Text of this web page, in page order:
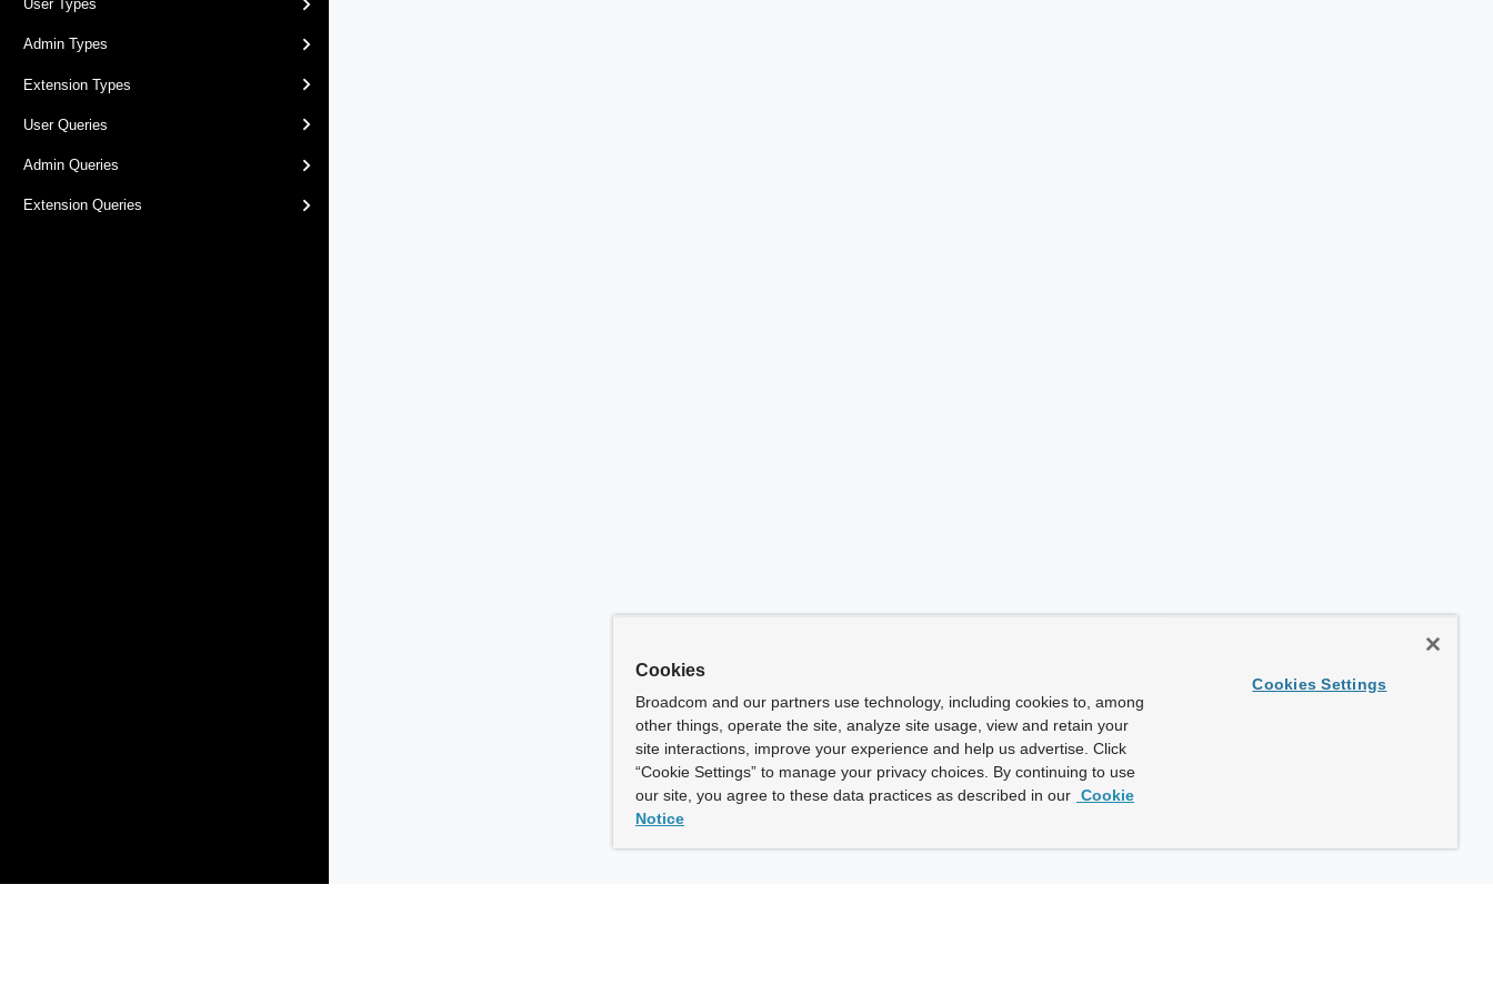
User Types
Admin Types
Extension Types
User Queries
Admin Queries
Extension Queries
Cookies
Broadcom and our partners use technology, including cookies to, among
other things, operate the site, analyze site usage, view and retain your
site interactions, improve your experience and help us advertise. Click
“Cookie Settings” to manage your privacy choices. By continuing to use
our site, you agree to these data practices as described in our Cookie
Notice
Cookies Settings